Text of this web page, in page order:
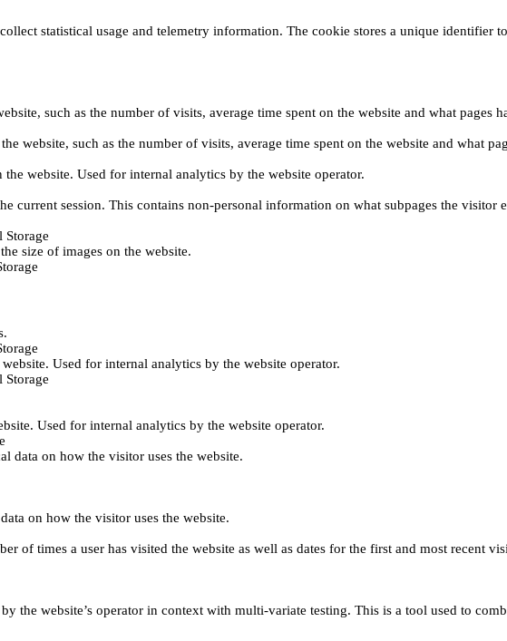
statistical usage and telemetry information. The cookie stores a unique identifier
such as the number of visits, average time spent on the website and what pages
website, such as the number of visits, average time spent on the website and what
website. Used for internal analytics by the website operator.
current session. This contains non-personal information on what subpages the visitor
Storage
size of images on the website.
Used for internal analytics by the website operator.
Storage
Used for internal analytics by the website operator.
data on how the visitor uses the website.
on how the visitor uses the website.
of times a user has visited the website as well as dates for the first and most recent
the website’s operator in context with multi-variate testing. This is a tool used to